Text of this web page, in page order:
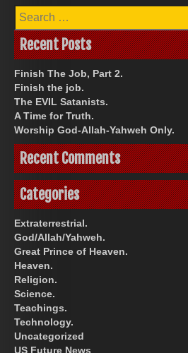
Search
for:
Recent Posts
Finish The Job, Part 2.
Finish the job.
The EVIL Satanists.
A Time for Truth.
Worship God-Allah-Yahweh Only.
Recent Comments
Categories
Extraterrestrial.
God/Allah/Yahweh.
Great Prince of Heaven.
Heaven.
Religion.
Science.
Teachings.
Technology.
Uncategorized
US Future News